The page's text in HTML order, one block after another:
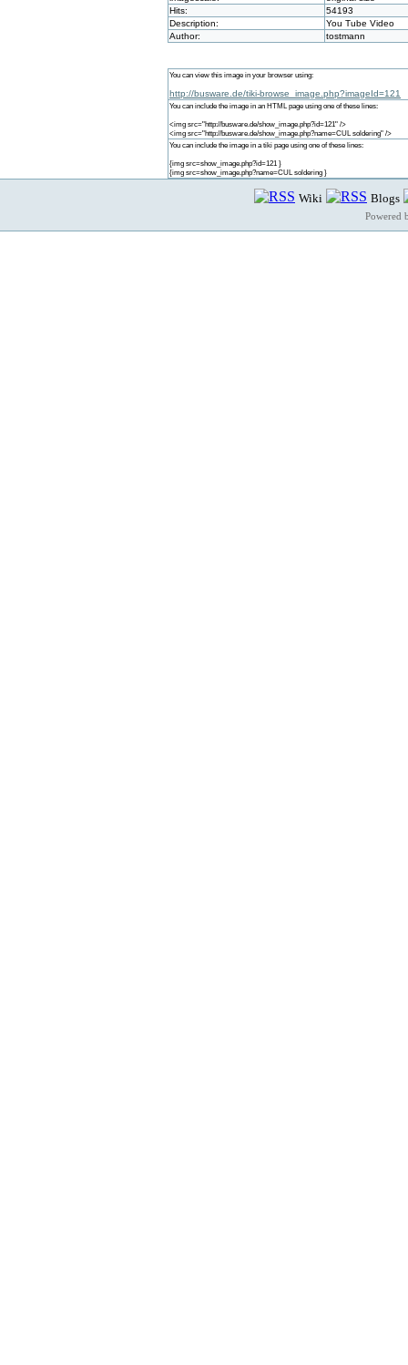
Hits:
54193
Description:
You Tube Video
Author:
tostmann
You can view this image in your browser using:
http://busware.de/tiki-browse_image.php?imageId=121
You can include the image in an HTML page using one of these lines:
<img src="http://busware.de/show_image.php?id=121" />
<img src="http://busware.de/show_image.php?name=CUL soldering" />
You can include the image in a tiki page using one of these lines:
{img src=show_image.php?id=121 }
{img src=show_image.php?name=CUL soldering }
Wiki Blogs
Powered